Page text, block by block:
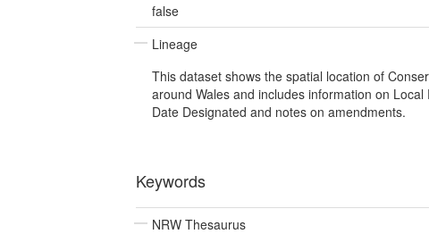
false
Lineage
This dataset shows the spatial location of
around Wales and includes information on Local
Date Designated and notes on amendments.
Keywords
NRW Thesaurus